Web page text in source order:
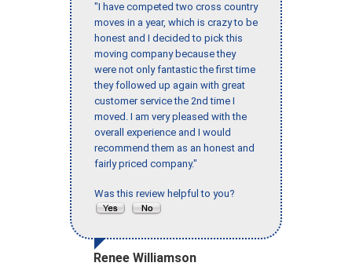
"I have competed two cross country
moves in a year, which is crazy to be
honest and I decided to pick this
moving company because they
were not only fantastic the first time
they followed up again with great
customer service the 2nd time I
moved. I am very pleased with the
overall experience and I would
recommend them as an honest and
fairly priced company."
Was this review helpful to you?
Renee Williamson